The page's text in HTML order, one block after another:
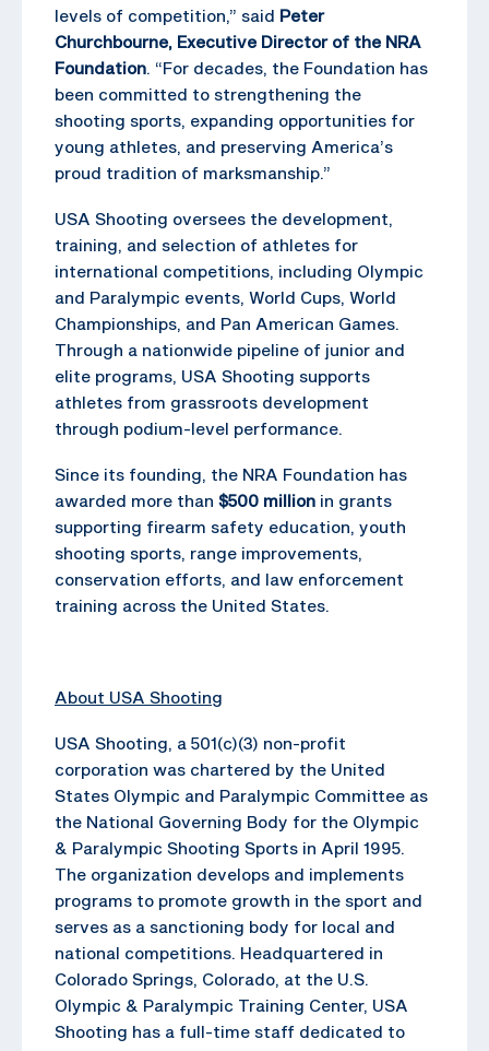
levels of competition,” said Peter
Churchbourne, Executive Director of the NRA
Foundation. “For decades, the Foundation has
been committed to strengthening the
shooting sports, expanding opportunities for
young athletes, and preserving America’s
proud tradition of marksmanship.”
USA Shooting oversees the development,
training, and selection of athletes for
international competitions, including Olympic
and Paralympic events, World Cups, World
Championships, and Pan American Games.
Through a nationwide pipeline of junior and
elite programs, USA Shooting supports
athletes from grassroots development
through podium-level performance.
Since its founding, the NRA Foundation has
awarded more than $500 million in grants
supporting firearm safety education, youth
shooting sports, range improvements,
conservation efforts, and law enforcement
training across the United States.
About USA Shooting
USA Shooting, a 501(c)(3) non-profit
corporation was chartered by the United
States Olympic and Paralympic Committee as
the National Governing Body for the Olympic
& Paralympic Shooting Sports in April 1995.
The organization develops and implements
programs to promote growth in the sport and
serves as a sanctioning body for local and
national competitions. Headquartered in
Colorado Springs, Colorado, at the U.S.
Olympic & Paralympic Training Center, USA
Shooting has a full-time staff dedicated to